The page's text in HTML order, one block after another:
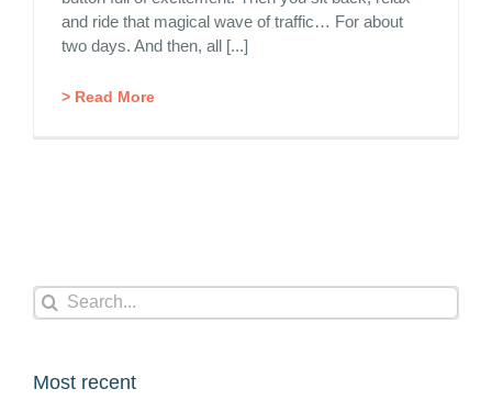
and ride that magical wave of traffic… For about
two days. And then, all [...]
> Read More
Search
for:
Most recent